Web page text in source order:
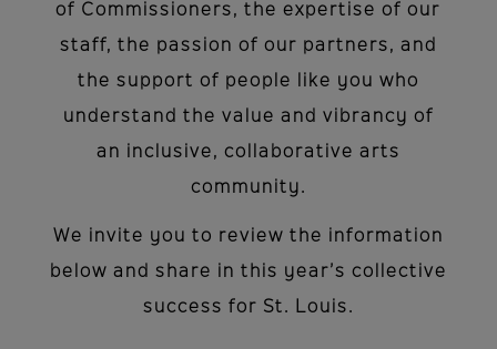
of Commissioners, the expertise of our
staff, the passion of our partners, and
the support of people like you who
understand the value and vibrancy of
an inclusive, collaborative arts
community.
We invite you to review the information
below and share in this year’s collective
success for St. Louis.